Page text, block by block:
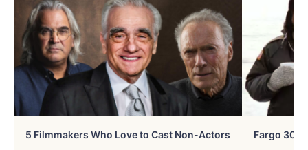
5 Filmmakers Who Love to Cast Non-Actors Fargo 30